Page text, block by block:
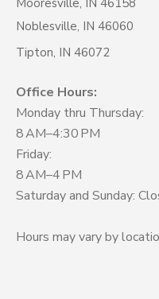
Mooresville, IN 46158
Noblesville, IN 46060
Tipton, IN 46072
Office Hours:
Monday thru Thursday:
8 AM–4:30 PM
Friday:
8 AM–4 PM
Saturday and Sunday:
Hours may vary by